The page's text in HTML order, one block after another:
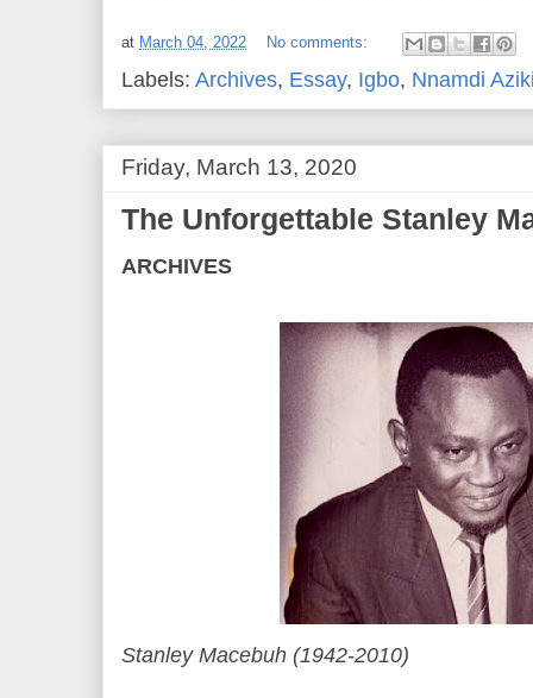
at March 04, 2022 No comments:
Labels: Archives, Essay, Igbo, Nnamdi
Friday, March 13, 2020
The Unforgettable Stanley
ARCHIVES
Stanley Macebuh (1942-2010)